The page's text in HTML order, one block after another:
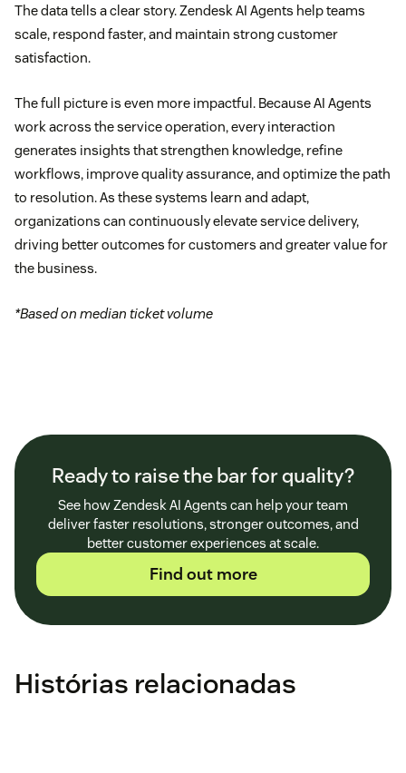
The data tells a clear story. Zendesk AI Agents help teams
scale, respond faster, and maintain strong customer
satisfaction.
The full picture is even more impactful. Because AI Agents
work across the service operation, every interaction
generates insights that strengthen knowledge, refine
workflows, improve quality assurance, and optimize the path
to resolution. As these systems learn and adapt,
organizations can continuously elevate service delivery,
driving better outcomes for customers and greater value for
the business.
*Based on median ticket volume
Ready to raise the bar for quality?
See how Zendesk AI Agents can help your team
deliver faster resolutions, stronger outcomes, and
better customer experiences at scale.
Find out more
Histórias relacionadas